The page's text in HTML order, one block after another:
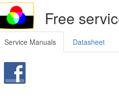
Free
Service Manuals Datasheet